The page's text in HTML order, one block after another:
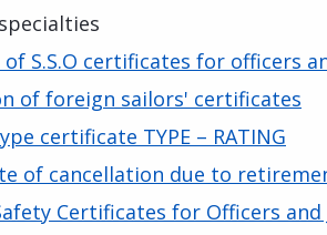
of S.S.O certificates for officers
of foreign sailors' certificates
certificate TYPE – RATING
of cancellation due to
Certificates for Officers and